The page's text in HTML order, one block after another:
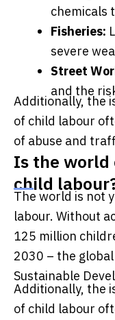
chemicals
Fisheries:
severe
Street
and the
Additionally, the
of child labour
of abuse and
Is the
child
The world is not
labour. Without
125 million
2030 – the
Sustainable
Additionally, the
of child labour